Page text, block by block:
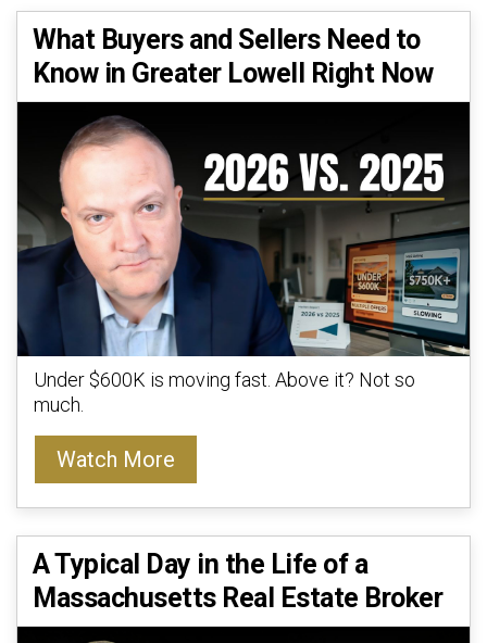
What Buyers and Sellers Need to
Know in Greater Lowell Right Now
Under $600K is moving fast. Above it? Not so
much.
Watch More
A Typical Day in the Life of a
Massachusetts Real Estate Broker